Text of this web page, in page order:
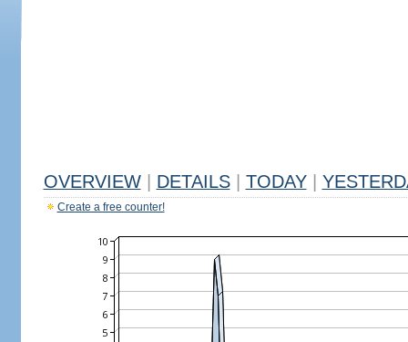
OVERVIEW DETAILS TODAY
Create a free counter!